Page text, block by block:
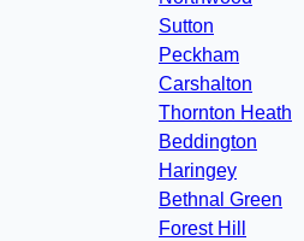
Sutton
Peckham
Carshalton
Thornton Heath
Beddington
Haringey
Bethnal Green
Forest Hill